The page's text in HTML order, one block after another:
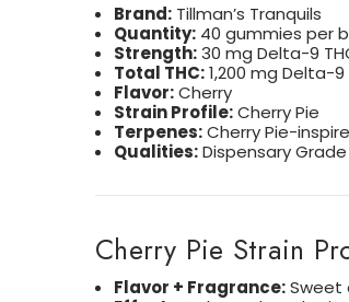
Brand: Tillman’s Tranquils
Quantity: 40 gummies per
Strength:30 mg Delta-9
Total THC:1,200 mg Delta-
Flavor:Cherry
Strain Profile:Cherry Pie
Terpenes:Cherry Pie-
Qualities:Dispensary
Cherry Pie Strain
Flavor + Fragrance:Sweet